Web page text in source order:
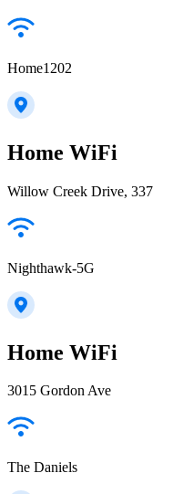
Home1202
Home WiFi
Willow Creek Drive, 337
Nighthawk-5G
Home WiFi
3015 Gordon Ave
The Daniels